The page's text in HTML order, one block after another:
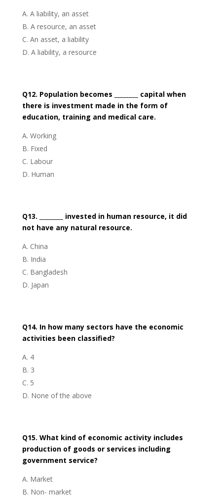
A liability, an asset
A resource, an asset
An asset, a liability
A liability, a resource
Q12. Population becomes ________ capital when
there is investment made in the form of
education, training and medical care.
Working
Fixed
Labour
Human
Q13. ________ invested in human resource, it did
not have any natural resource.
China
India
Bangladesh
Japan
Q14. In how many sectors have the economic
activities been classified?
4
3
5
None of the above
Q15. What kind of economic activity includes
production of goods or services including
government service?
Market
Non- market